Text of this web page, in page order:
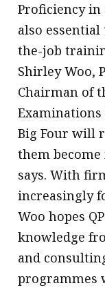
Proficiency in
also
the-job
Shirley Woo,
Chairman of
Examinations
Big Four will
them
says. With
increasingly
Woo hopes
knowledge
and
programmes